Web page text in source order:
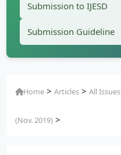
Submission to IJESD
Submission Guideline
Home >Articles >All Issues
(Nov. 2019) >